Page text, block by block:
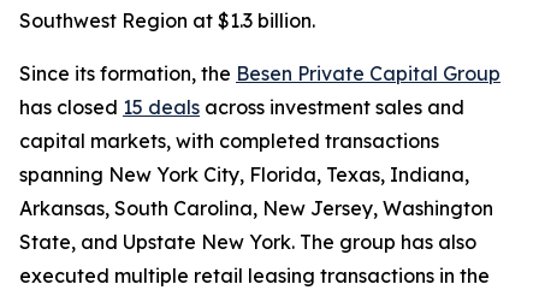
Southwest Region at $1.3 billion.
Since its formation, the Besen Private Capital Group
has closed 15 deals across investment sales and
capital markets, with completed transactions
spanning New York City, Florida, Texas, Indiana,
Arkansas, South Carolina, New Jersey, Washington
State, and Upstate New York. The group has also
executed multiple retail leasing transactions in the